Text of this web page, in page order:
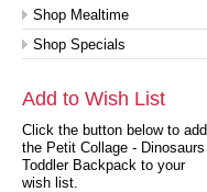
Shop Mealtime
Shop Specials
Add to Wish List
Click the button below to add
the Petit Collage - Dinosaurs
Toddler Backpack to your
wish list.